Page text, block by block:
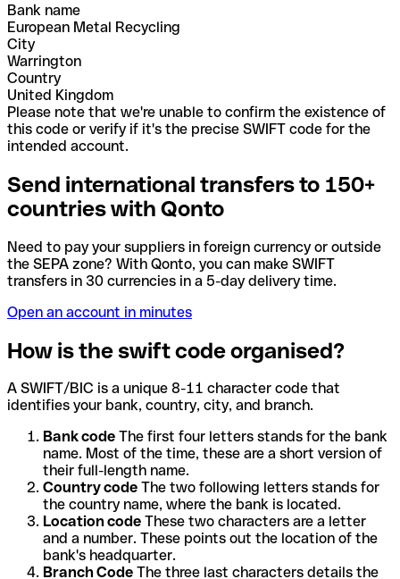
Bank name
European Metal Recycling
City
Warrington
Country
United Kingdom
Please note that we're unable to confirm the existence of
this code or verify if it's the precise SWIFT code for the
intended account.
Send international transfers to 150+
countries with Qonto
Need to pay your suppliers in foreign currency or outside
the SEPA zone? With Qonto, you can make SWIFT
transfers in 30 currencies in a 5-day delivery time.
Open an account in minutes
How is the swift code organised?
A SWIFT/BIC is a unique 8-11 character code that
identifies your bank, country, city, and branch.
Bank code The first four letters stands for the bank
name. Most of the time, these are a short version of
their full-length name.
Country code The two following letters stands for
the country name, where the bank is located.
Location code These two characters are a letter
and a number. These points out the location of the
bank's headquarter.
Branch Code The three last characters details the